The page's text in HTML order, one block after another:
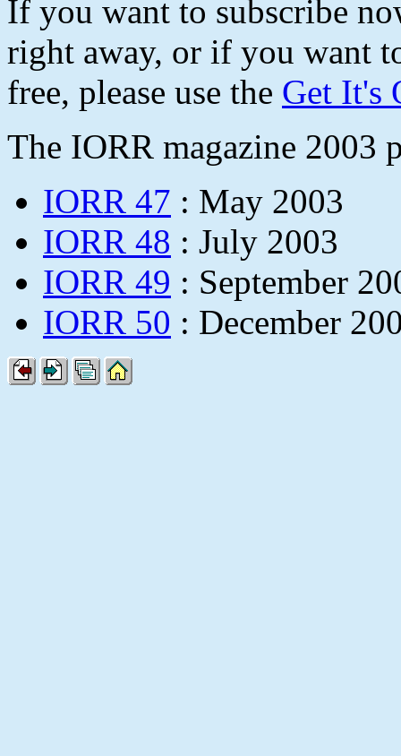
If you want to subscribe
right away, or if you want
free, please use the Get It's
The IORR magazine 2003
IORR 47 : May 2003
IORR 48 : July 2003
IORR 49 : September
IORR 50 : December